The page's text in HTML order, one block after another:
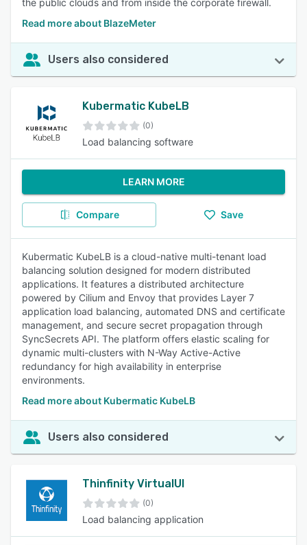
the public clouds and from inside the corporate firewall.
Read more about BlazeMeter
Users also considered
Kubermatic KubeLB
(0)
Load balancing software
LEARN MORE
Compare Save
Kubermatic KubeLB is a cloud-native multi-tenant load
balancing solution designed for modern distributed
applications. It features a distributed architecture
powered by Cilium and Envoy that provides Layer 7
application load balancing, automated DNS and certificate
management, and secure secret propagation through
SyncSecrets API. The platform offers elastic scaling for
dynamic multi-clusters with N-Way Active-Active
redundancy for high availability in enterprise
environments.
Read more about Kubermatic KubeLB
Users also considered
Thinfinity VirtualUI
(0)
Load balancing application